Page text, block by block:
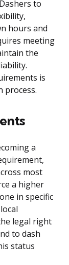
to
hours and
meeting
the
is
process.
a
most
a higher
in specific
legal right
to dash
status